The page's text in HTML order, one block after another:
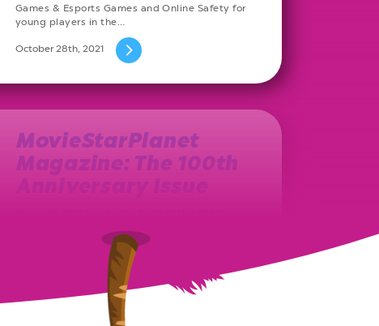
Games & Esports Games and Online Safety for
young players in the…
October 28th, 2021
MovieStarPlanet
Magazine: The 100th
monthly basis, a new issue…